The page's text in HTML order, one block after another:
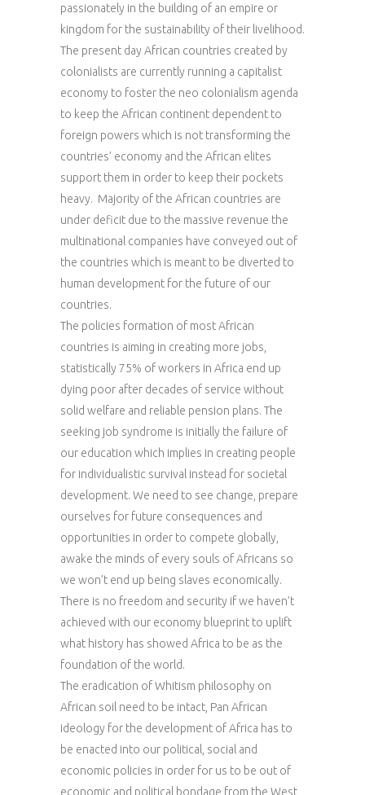
passionately in the building of an empire or
kingdom for the sustainability of their livelihood.
The present day African countries created by
colonialists are currently running a capitalist
economy to foster the neo colonialism agenda
to keep the African continent dependent to
foreign powers which is not transforming the
countries’ economy and the African elites
support them in order to keep their pockets
heavy. Majority of the African countries are
under deficit due to the massive revenue the
multinational companies have conveyed out of
the countries which is meant to be diverted to
human development for the future of our
countries.
The policies formation of most African
countries is aiming in creating more jobs,
statistically 75% of workers in Africa end up
dying poor after decades of service without
solid welfare and reliable pension plans. The
seeking job syndrome is initially the failure of
our education which implies in creating people
for individualistic survival instead for societal
development. We need to see change, prepare
ourselves for future consequences and
opportunities in order to compete globally,
awake the minds of every souls of Africans so
we won’t end up being slaves economically.
There is no freedom and security if we haven’t
achieved with our economy blueprint to uplift
what history has showed Africa to be as the
foundation of the world.
The eradication of Whitism philosophy on
African soil need to be intact, Pan African
ideology for the development of Africa has to
be enacted into our political, social and
economic policies in order for us to be out of
economic and political bondage from the West